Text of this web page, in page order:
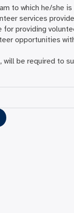
to which he/she
services
for providing
opportunities
will be required to